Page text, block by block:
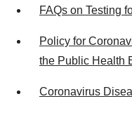
FAQs on Testing
Policy for
the Public Health
Coronavirus